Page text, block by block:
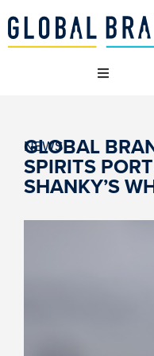
WE DO
NEWS
GLOBAL
SPIRITS
SHANKY’S